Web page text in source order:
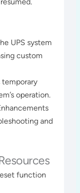
UPS system
custom
temporary
operation.
and
function